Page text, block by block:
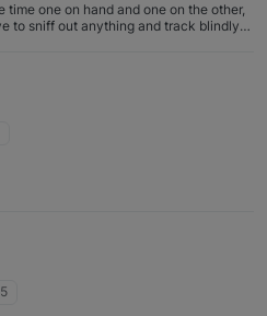
time one on hand and one on the other,
to sniff out anything and track blindly
stay very focus on my surroundings,
walking behind us doesnt matter
turn to look back, she'll keep doing this
something there,im sure its instinct
shes doing but yeah those b's dont